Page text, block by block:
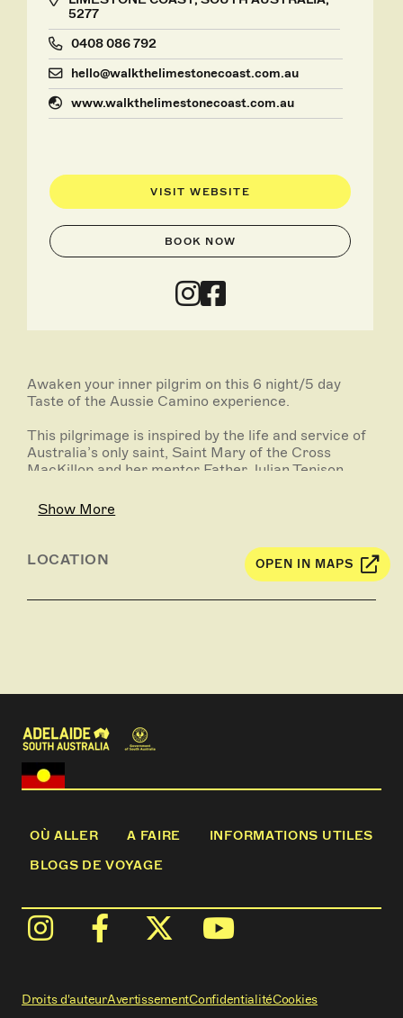
5277
0408 086 792
hello@walkthelimestonecoast.com.au
www.walkthelimestonecoast.com.au
VISIT WEBSITE
BOOK NOW
Awaken your inner pilgrim on this 6 night/5 day
Taste of the Aussie Camino experience.
This pilgrimage is inspired by the life and service of
Australia’s only saint, Saint Mary of the Cross
MacKillop and her mentor Father Julian Tenison
Mary boarded a boat to continue on her journey to
sainthood. Over four days you will walk across the
On the final day you will visit the Mary MacKillop
traverse the landscape offering time to connect
Show More
LOCATION OPEN IN MAPS
OÙ ALLER A FAIRE
INFORMATIONS UTILES
BLOGS DE VOYAGE
Droits d'auteurAvertissementConfidentialitéCookies